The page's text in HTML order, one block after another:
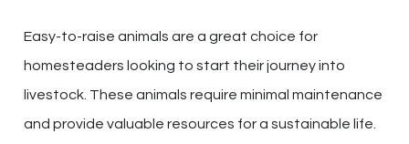
Easy-to-raise animals are a great choice for
homesteaders looking to start their journey into
livestock. These animals require minimal maintenance
and provide valuable resources for a sustainable life.